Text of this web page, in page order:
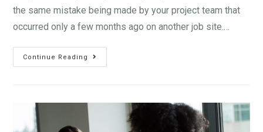
the same mistake being made by your project team that
occurred only a few months ago on another job site.…
Continue Reading